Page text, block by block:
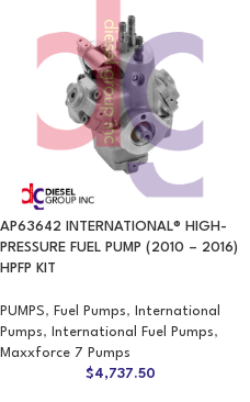
AP63642 INTERNATIONAL® HIGH-
PRESSURE FUEL PUMP (2010 – 2016)
HPFP KIT
PUMPS, Fuel Pumps,
International
Pumps, International Fuel Pumps,
Maxxforce 7 Pumps
$4,737.50